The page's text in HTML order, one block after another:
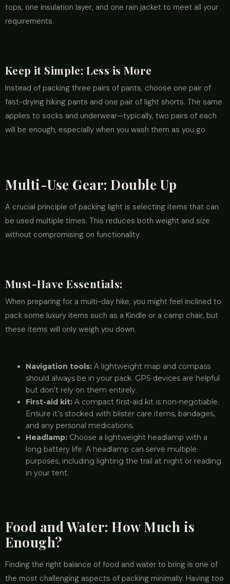
tops, one insulation layer, and one rain jacket to meet all your
requirements.
Keep it Simple: Less is More
Instead of packing three pairs of pants, choose one pair of
fast-drying hiking pants and one pair of light shorts. The same
applies to socks and underwear—typically, two pairs of each
will be enough, especially when you wash them as you go.
Multi-Use Gear: Double Up
A crucial principle of packing light is selecting items that can
be used multiple times. This reduces both weight and size
without compromising on functionality.
Must-Have Essentials:
When preparing for a multi-day hike, you might feel inclined to
pack some luxury items such as a Kindle or a camp chair, but
these items will only weigh you down.
Navigation tools: A lightweight map and compass
should always be in your pack. GPS devices are helpful
but don’t rely on them entirely.
First-aid kit: A compact first-aid kit is non-negotiable.
Ensure it’s stocked with blister care items, bandages,
and any personal medications.
Headlamp: Choose a lightweight headlamp with a
long battery life. A headlamp can serve multiple
purposes, including lighting the trail at night or reading
in your tent.
Food and Water: How Much is
Enough?
Finding the right balance of food and water to bring is one of
the most challenging aspects of packing minimally. Having too